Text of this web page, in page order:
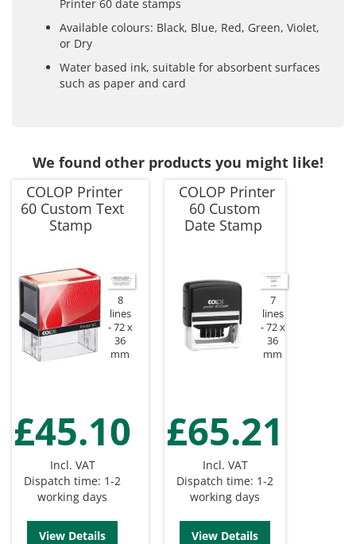
Printer 60 date stamps
Available colours: Black, Blue, Red, Green, Violet,
or Dry
Water based ink, suitable for absorbent surfaces
such as paper and card
We found other products you might like!
COLOP Printer
60 Custom Text
Stamp
8
lines
72 x
36
mm
£45.10
Incl. VAT
Dispatch time: 1-2
working days
View Details
COLOP Printer
60 Custom
Date Stamp
7
lines
72 x
36
mm
£65.21
Incl. VAT
Dispatch time: 1-2
working days
View Details